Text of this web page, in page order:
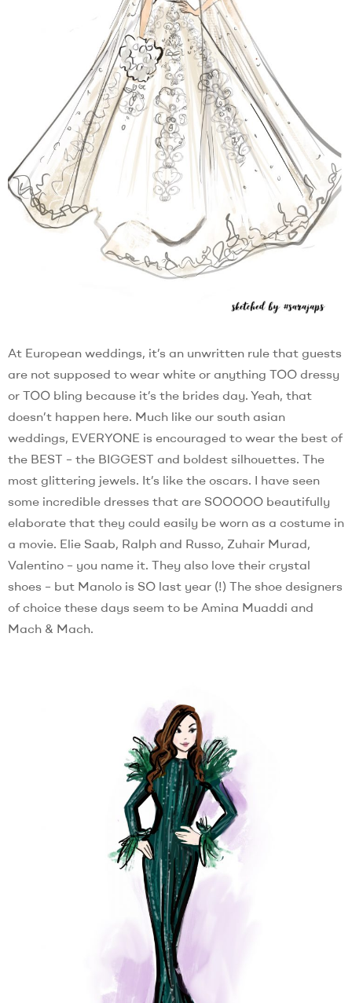
At European weddings, it’s an unwritten rule that guests
are not supposed to wear white or anything TOO dressy
or TOO bling because it’s the brides day. Yeah, that
doesn’t happen here. Much like our south asian
weddings, EVERYONE is encouraged to wear the best of
the BEST – the BIGGEST and boldest silhouettes. The
most glittering jewels. It’s like the oscars. I have seen
some incredible dresses that are SOOOOO beautifully
elaborate that they could easily be worn as a costume in
a movie. Elie Saab, Ralph and Russo, Zuhair Murad,
Valentino – you name it. They also love their crystal
shoes – but Manolo is SO last year (!) The shoe designers
of choice these days seem to be Amina Muaddi and
Mach & Mach.